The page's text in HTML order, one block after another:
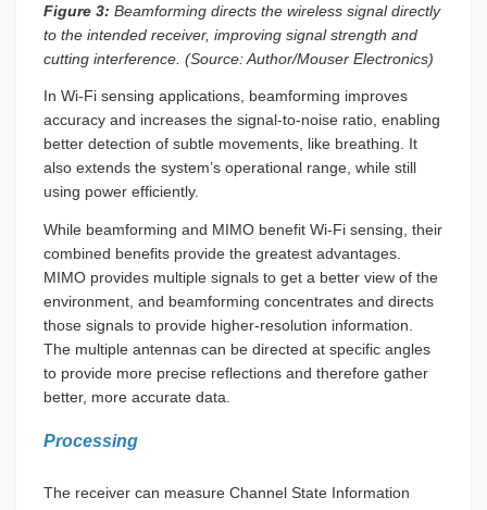
Figure 3: Beamforming directs the wireless signal directly
to the intended receiver, improving signal strength and
cutting interference. (Source: Author/Mouser Electronics)
In Wi-Fi sensing applications, beamforming improves
accuracy and increases the signal-to-noise ratio, enabling
better detection of subtle movements, like breathing. It
also extends the system’s operational range, while still
using power efficiently.
While beamforming and MIMO benefit Wi-Fi sensing, their
combined benefits provide the greatest advantages.
MIMO provides multiple signals to get a better view of the
environment, and beamforming concentrates and directs
those signals to provide higher-resolution information.
The multiple antennas can be directed at specific angles
to provide more precise reflections and therefore gather
better, more accurate data.
Processing
The receiver can measure Channel State Information